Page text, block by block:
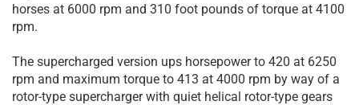
horses at 6000 rpm and 310 foot pounds of torque at 4100
rpm.
The supercharged version ups horsepower to 420 at 6250
rpm and maximum torque to 413 at 4000 rpm by way of a
rotor-type supercharger with quiet helical rotor-type gears